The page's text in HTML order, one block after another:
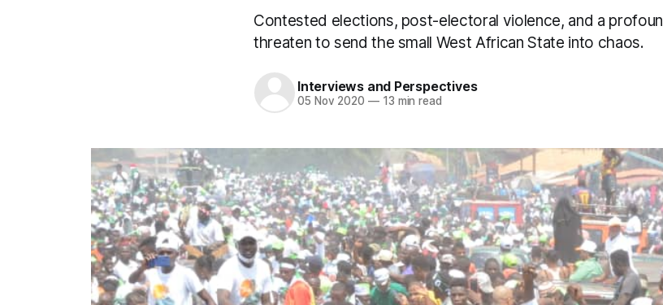
Contested elections, post-electoral violence, and a
threaten to send the small West African State into chaos.
Interviews and Perspectives
05 Nov 2020 —13 min read